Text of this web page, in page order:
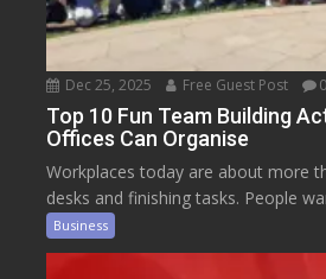
Dec 25, 2025 Free Guest Post 0
Top 10 Fun Team Building
Offices Can Organise
Workplaces today are about more
desks and finishing tasks. People
Business